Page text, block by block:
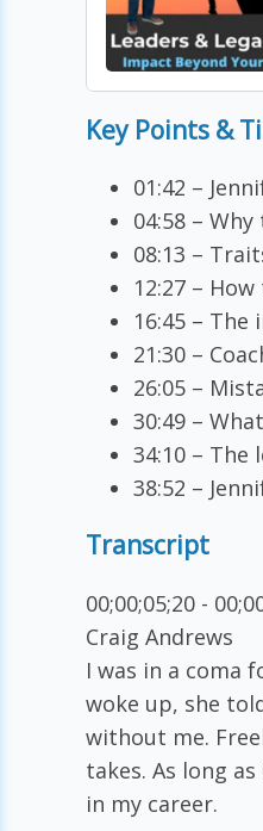
Key Points &
01:42 –
04:58 –
08:13 –
12:27 –
16:45 –
21:30 –
26:05 –
30:49 –
34:10 –
38:52 –
Transcript
00;00;05;20 -
Craig Andrews
I was in a coma
woke up, she
without me.
takes. As long
in my career.